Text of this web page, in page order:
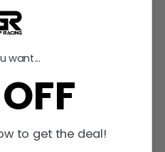
is well-suited for smaller
aggressive engagement,
by ACT's exclusive
increase spline wear
assembled, accurately
want...
to get the deal!